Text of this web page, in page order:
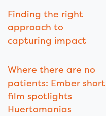
Finding the right
approach to
capturing impact
Where there are no
patients: Ember short
film spotlights
Huertomanias